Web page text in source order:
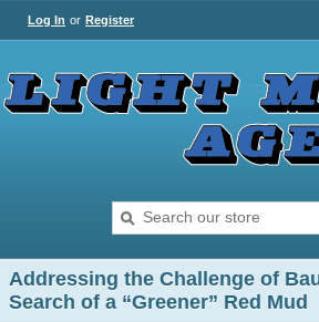
Log In or Register
Addressing the Challenge of
Search of a “Greener” Red Mud